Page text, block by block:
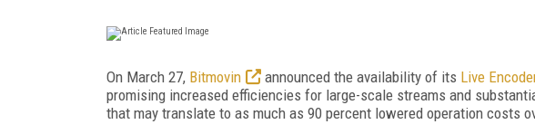
On March 27, Bitmovin announced the availability of its Live
promising increased efficiencies for large-scale streams and
that may translate to as much as 90 percent lowered operation costs